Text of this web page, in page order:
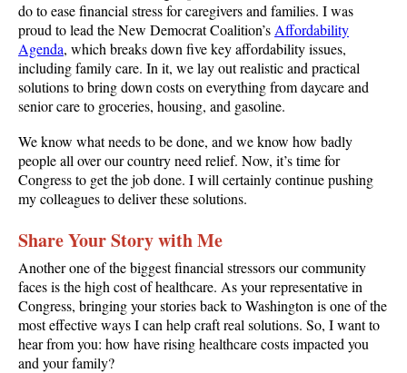
do to ease financial stress for caregivers and families. I was
proud to lead the New Democrat Coalition’s Affordability
Agenda, which breaks down five key affordability issues,
including family care. In it, we lay out realistic and practical
solutions to bring down costs on everything from daycare and
senior care to groceries, housing, and gasoline.
We know what needs to be done, and we know how badly
people all over our country need relief. Now, it’s time for
Congress to get the job done. I will certainly continue pushing
my colleagues to deliver these solutions.
Share Your Story with Me
Another one of the biggest financial stressors our community
faces is the high cost of healthcare. As your representative in
Congress, bringing your stories back to Washington is one of the
most effective ways I can help craft real solutions. So, I want to
hear from you: how have rising healthcare costs impacted you
and your family?